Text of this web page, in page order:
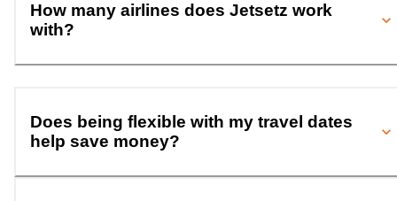
How many airlines does Jetsetz work
with?
Does being flexible with my travel dates
help save money?